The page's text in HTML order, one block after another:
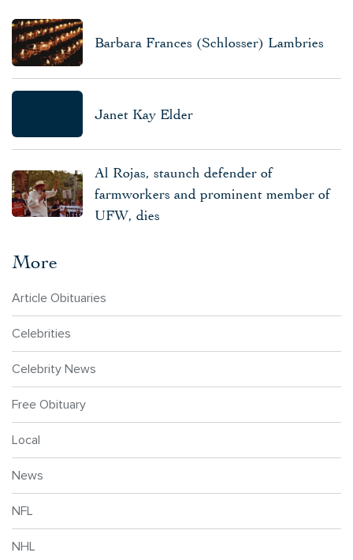
Barbara Frances (Schlosser) Lambries
Janet Kay Elder
Al Rojas, staunch defender of
farmworkers and prominent member of
UFW, dies
More
Article Obituaries
Celebrities
Celebrity News
Free Obituary
Local
News
NFL
NHL